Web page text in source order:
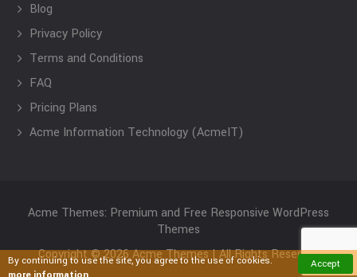
Blog
Privacy Policy
Terms and Conditions
FAQ
Pricing Plans
Acme Information Technology (AcmeIT)
Acme Themes: Premium and Free Responsive WordPress
Themes
Copyright © 2026 Acme Themes | All Rights Reserved
By continuing to use the site, you agree to the use of cookies.
Accept